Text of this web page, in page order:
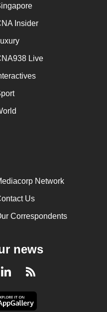
Insider
Live
Network
Us
Correspondents
news
LinkedInRSS